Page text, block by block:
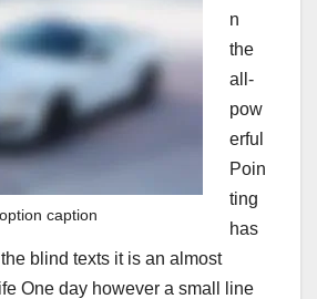
caption
n
the
all-
pow
erful
Poin
ting
has
blind texts it is an almost
One day however a small line